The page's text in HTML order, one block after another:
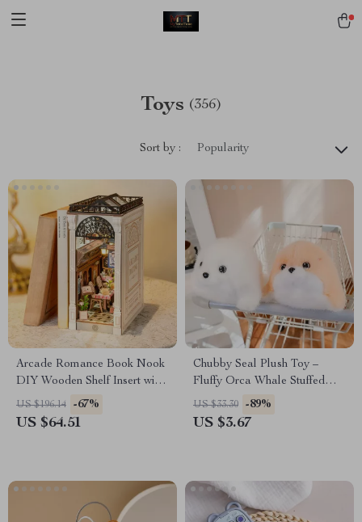
Toys (356)
Sort by : Popularity
Arcade Romance Book Nook
DIY Wooden Shelf Insert with
Lights
US $196.14 -67%
US $64.51
Chubby Seal Plush Toy –
Fluffy Orca Whale Stuffed
Animal Cuddle Gift
US $33.30 -89%
US $3.67